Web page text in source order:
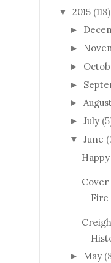
▼ 2015 (118)
►
►
►
►
►
► July
▼ June
Cover
Fire
► May